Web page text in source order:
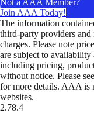
Not a AAA Member?
Join AAA Today!
The information
third-party providers and
charges. Please note
are subject to
including pricing,
without notice. Please
for more details. AAA is
websites.
2.78.4